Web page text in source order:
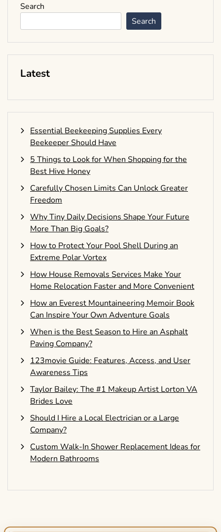
Search
Search
Latest
Essential Beekeeping Supplies Every
Beekeeper Should Have
5 Things to Look for When Shopping for the
Best Hive Honey
Carefully Chosen Limits Can Unlock Greater
Freedom
Why Tiny Daily Decisions Shape Your Future
More Than Big Goals?
How to Protect Your Pool Shell During an
Extreme Polar Vortex
How House Removals Services Make Your
Home Relocation Faster and More Convenient
How an Everest Mountaineering Memoir Book
Can Inspire Your Own Adventure Goals
When is the Best Season to Hire an Asphalt
Paving Company?
123movie Guide: Features, Access, and User
Awareness Tips
Taylor Bailey: The #1 Makeup Artist Lorton VA
Brides Love
Should I Hire a Local Electrician or a Large
Company?
Custom Walk-In Shower Replacement Ideas for
Modern Bathrooms